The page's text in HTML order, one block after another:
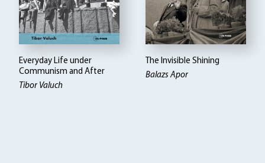
Everyday Life under
Communism and After
Tibor Valuch
The Invisible Shining
Balazs Apor